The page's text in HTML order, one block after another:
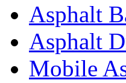
Asphalt
Asphalt
Mobile